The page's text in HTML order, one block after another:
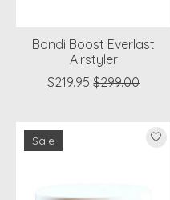
Bondi Boost Everlast
Airstyler
$219.95 $299.00
Sale